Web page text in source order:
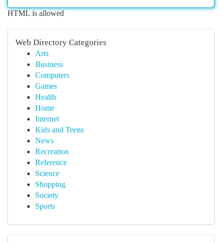
HTML is allowed
Web Directory Categories
Arts
Business
Computers
Games
Health
Home
Internet
Kids and Teens
News
Recreation
Reference
Science
Shopping
Society
Sports